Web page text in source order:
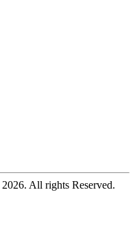
2026. All rights Reserved.